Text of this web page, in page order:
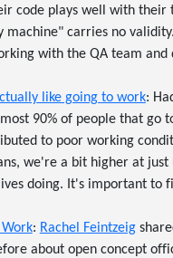
code plays well with
machine" carries no
with the QA team
like going to work:
90% of people that go
to poor working
we're a bit higher at
doing. It's important to
: Rachel Feintzeig
about open concept